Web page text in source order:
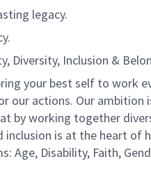
legacy.
Diversity, Inclusion &
your best self to work
our actions. Our
by working together
inclusion is at the heart
Age, Disability, Faith,